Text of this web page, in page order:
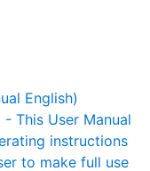
English)
- This User Manual
instructions
to make full use